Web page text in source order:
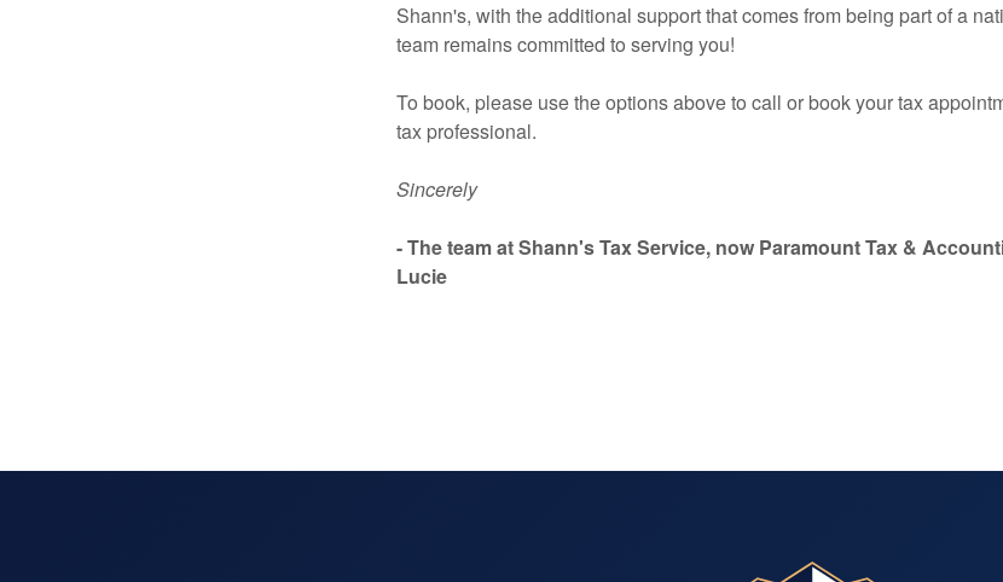
Shann's, with the additional support that comes from being part of a
team remains committed to serving you!
To book, please use the options above to call or book your tax
tax professional.
Sincerely
- The team at Shann's Tax Service, now Paramount Tax &
Lucie